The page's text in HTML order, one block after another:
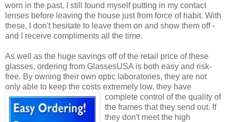
worn in the past, I still found myself putting in my contact
lenses before leaving the house just from force of habit. With
these, I don't hesitate to leave them on and show them off -
and I receive compliments all the time.
As well as the huge savings off of the retail price of these
glasses, ordering from GlassesUSA is both easy and risk-
free. By owning their own optic laboratories, they are not
only able to keep the costs extremely low, they have
complete control of the quality of
the frames that they send out. If
they don't meet the high